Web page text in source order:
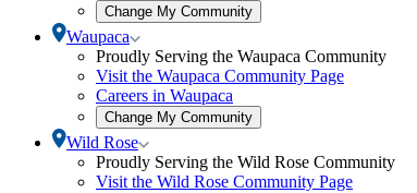
Change My CommunityOpen
community
modal
Waupaca
Waupaca
submenu
Proudly Serving the Waupaca Community
Visit the Waupaca Community Page
Careers in Waupaca
Change My CommunityOpen
community
modal
Wild Rose
Wild
Rose
submenu
Proudly Serving the Wild Rose Community
Visit the Wild Rose Community Page